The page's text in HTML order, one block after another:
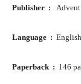
Publisher ‏ : ‎ ‎
Language ‏ : ‎ English
Paperback ‏ : ‎ 146